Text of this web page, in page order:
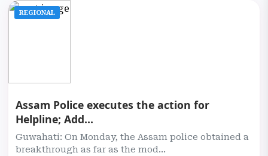
REGIONAL
Assam Police executes the action for
Helpline; Add...
Guwahati: On Monday, the Assam police obtained a
breakthrough as far as the mod...